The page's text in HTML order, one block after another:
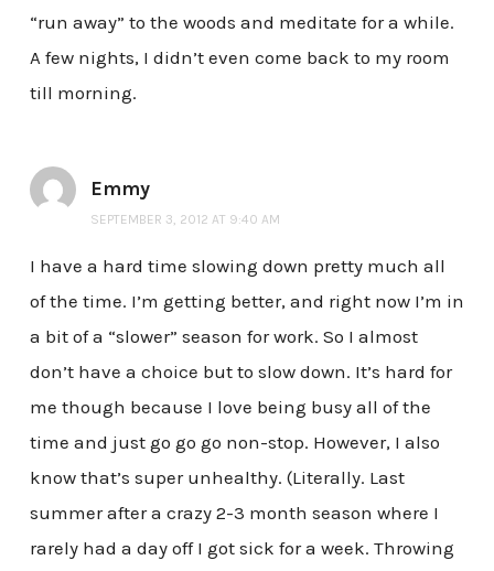
“run away” to the woods and meditate for a while.
A few nights, I didn’t even come back to my room
till morning.
Emmy
SEPTEMBER 3, 2012 AT 9:40 AM
I have a hard time slowing down pretty much all
of the time. I’m getting better, and right now I’m in
a bit of a “slower” season for work. So I almost
don’t have a choice but to slow down. It’s hard for
me though because I love being busy all of the
time and just go go go non-stop. However, I also
know that’s super unhealthy. (Literally. Last
summer after a crazy 2-3 month season where I
rarely had a day off I got sick for a week. Throwing